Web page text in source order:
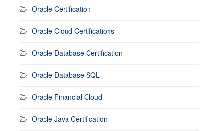
Oracle Certification
Oracle Cloud Certifications
Oracle Database Certification
Oracle Database SQL
Oracle Financial Cloud
Oracle Java Certification